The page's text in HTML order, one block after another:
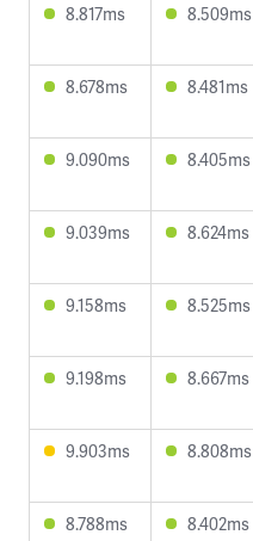
8.817ms
8.509ms
8.678ms
8.481ms
9.090ms
8.405ms
9.039ms
8.624ms
9.158ms
8.525ms
9.198ms
8.667ms
9.903ms
8.808ms
8.788ms
8.402ms